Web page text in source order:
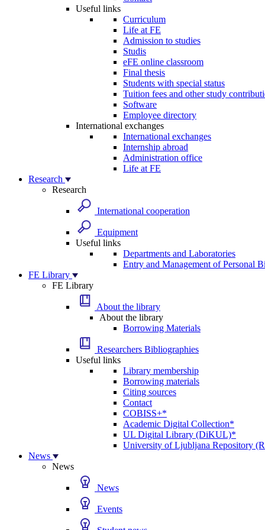
Useful links
Curriculum
Life at FE
Admission to studies
Studis
eFE online classroom
Final thesis
Students with special status
Tuition fees and other study
Software
Employee directory
International exchanges
International exchanges
Internship abroad
Administration office
Life at FE
Research
Research
International cooperation
Equipment
Useful links
Departments and Laboratories
Entry and Management of Personal
FE Library
FE Library
About the library
About the library
Borrowing Materials
Researchers Bibliographies
Useful links
Library membership
Borrowing materials
Citing sources
Contact
COBISS+*
Academic Digital Collection*
UL Digital Library (DiKUL)*
University of Ljubljana Repository
News
News
News
Events